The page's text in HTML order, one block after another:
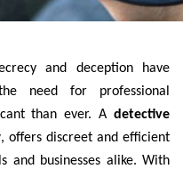
and deception have
need for professional
than ever. A detective
, offers discreet and efficient
and businesses alike. With